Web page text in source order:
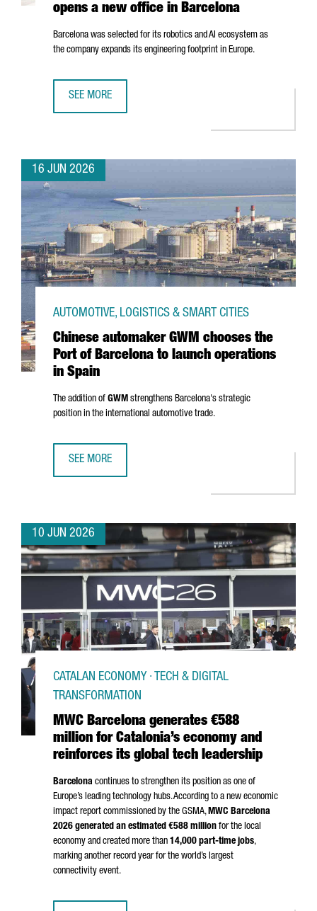
opens a new office in Barcelona
Barcelona was selected for its robotics and AI ecosystem as
the company expands its engineering footprint in Europe.
SEE MORE
16 JUN 2026
Chinese automaker GWM chooses the
Port of Barcelona to launch operations
in Spain
AUTOMOTIVE, LOGISTICS & SMART CITIES
The addition of GWM strengthens Barcelona's strategic
position in the international automotive trade.
SEE MORE
10 JUN 2026
MWC Barcelona generates €588
million for Catalonia’s economy and
reinforces its global tech leadership
CATALAN ECONOMY · TECH & DIGITAL
TRANSFORMATION
Barcelona continues to strengthen its position as one of
Europe’s leading technology hubs. According to a new economic
impact report commissioned by the GSMA,MWC Barcelona
2026 generated an estimated €588 million for the local
economy and created more than 14,000 part-time jobs,
marking another record year for the world’s largest
connectivity event.